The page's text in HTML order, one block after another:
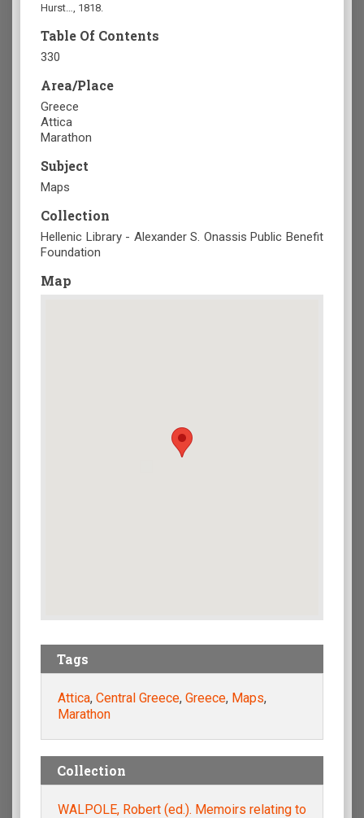
Hurst…, 1818.
Table Of Contents
330
Area/Place
Greece
Attica
Marathon
Subject
Maps
Collection
Hellenic Library - Alexander S. Onassis Public Benefit
Foundation
Map
Tags
Attica, Central Greece, Greece, Maps,
Marathon
Collection
WALPOLE, Robert (ed.). Memoirs relating to